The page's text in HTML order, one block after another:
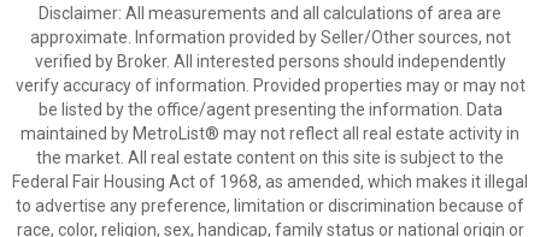
Disclaimer: All measurements and all calculations of area are
approximate. Information provided by Seller/Other sources, not
verified by Broker. All interested persons should independently
verify accuracy of information. Provided properties may or may not
be listed by the office/agent presenting the information. Data
maintained by MetroList® may not reflect all real estate activity in
the market. All real estate content on this site is subject to the
Federal Fair Housing Act of 1968, as amended, which makes it illegal
to advertise any preference, limitation or discrimination because of
race, color, religion, sex, handicap, family status or national origin or